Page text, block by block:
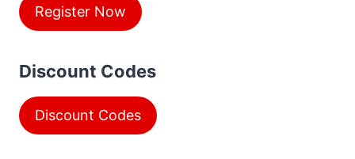
Register Now
Discount Codes
Discount Codes